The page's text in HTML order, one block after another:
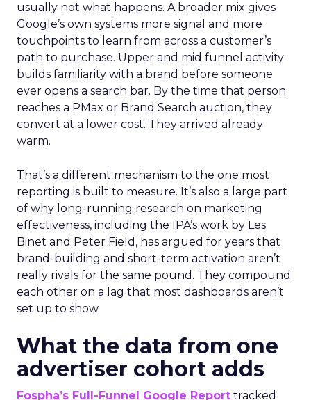
usually not what happens. A broader mix gives
Google’s own systems more signal and more
touchpoints to learn from across a customer’s
path to purchase. Upper and mid funnel activity
builds familiarity with a brand before someone
ever opens a search bar. By the time that person
reaches a PMax or Brand Search auction, they
convert at a lower cost. They arrived already
warm.
That’s a different mechanism to the one most
reporting is built to measure. It’s also a large part
of why long-running research on marketing
effectiveness, including the IPA’s work by Les
Binet and Peter Field, has argued for years that
brand-building and short-term activation aren’t
really rivals for the same pound. They compound
each other on a lag that most dashboards aren’t
set up to show.
What the data from one
advertiser cohort adds
Fospha’s Full-Funnel Google Report tracked